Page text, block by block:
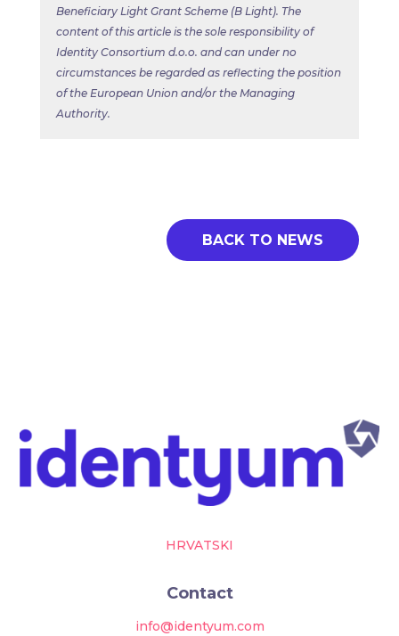
Beneficiary Light Grant Scheme (B Light). The
content of this article is the sole responsibility of
Identity Consortium d.o.o. and can under no
circumstances be regarded as reflecting the position
of the European Union and/or the Managing
Authority.
BACK TO NEWS
HRVATSKI
Contact
info@identyum.com